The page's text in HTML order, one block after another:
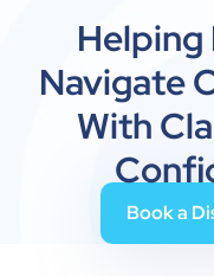
Helping
Navigate
With
Booka Di